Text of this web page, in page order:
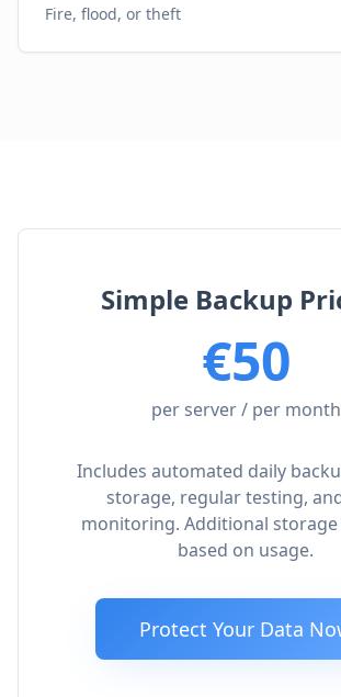
Fire, flood, or theft
Simple Backup
€50
per server / per month
Includes automated daily
storage, regular testing,
monitoring. Additional
based on usage.
Protect Your Data